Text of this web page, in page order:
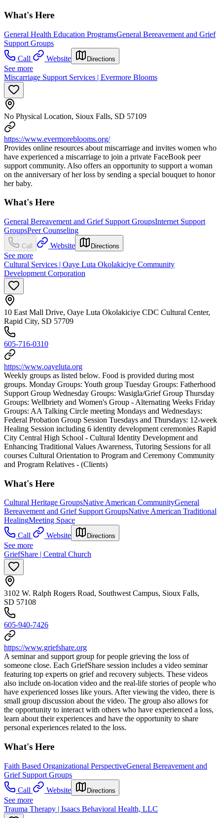
What's Here
General Health Education ProgramsGeneral Bereavement and Grief
Support Groups
Call
Website Directions
See more
Miscarriage Support Services | Evermore Blooms
No Physical Location, Sioux Falls, SD 57109
https://www.evermoreblooms.org/
Provides online resources about miscarriage and invites women who
have experienced a miscarriage to join a private FaceBook peer
support community. Also offers an opportunity to support a woman
on the anniversary of her loss by sending a special bouquet to honor
her baby.
What's Here
General Bereavement and Grief Support GroupsInternet Support
GroupsPeer Counseling
Call Website Directions
See more
Cultural Services | Oaye Luta Okolakiciye Community
Development Corporation
10 East Mall Drive, Oaye Luta Okolakiciye CDC Cultural Center,
Rapid City, SD 57709
605-716-0310
https://www.oayeluta.org
Weekly groups as listed below. Food is provided during most
groups. Monday Groups: Youth group Tuesday Groups: Fatherhood
Support Group Wednesday Groups: Wasigla/Grief Group Thursday
Groups: Wellbriety and Women's Group - Alternating Weeks Friday
Groups: AA Talking Circle meeting Mondays and Wednesdays:
Federal Probation Group Session Tuesdays and Thursdays: 12-week
Healing Session including 6 identity development ceremonies Rapid
City Central High School - Cultural Identity Development and
Enhancing Traditional Values Awareness, Tutoring Sessions for all
courses Cultural Orientation to Program and Ceremony Community
and Program Relatives - (Clients)
What's Here
Cultural Heritage GroupsNative American CommunityGeneral
Bereavement and Grief Support GroupsNative American Traditional
HealingMeeting Space
Call
Website Directions
See more
GriefShare | Central Church
3102 W. Ralph Rogers Road, Southwest Campus, Sioux Falls,
SD 57108
605-940-7426
https://www.griefshare.org
A seminar and support group for people grieving the loss of
someone close. Each GriefShare session includes a video seminar
featuring top experts on grief and recovery subjects. These videos
also include on-location video and the real-life stories of people who
have experienced losses like yours. After viewing the video, there is
small group discussion about the video. The group also allows for
the opportunity to interact with others who have experienced a loss,
learn about their experiences and have the opportunity to share
personal experiences related to the loss.
What's Here
Faith Based Organizational PerspectiveGeneral Bereavement and
Grief Support Groups
Call
Website Directions
See more
Trauma Therapy | Isaacs Behavioral Health, LLC